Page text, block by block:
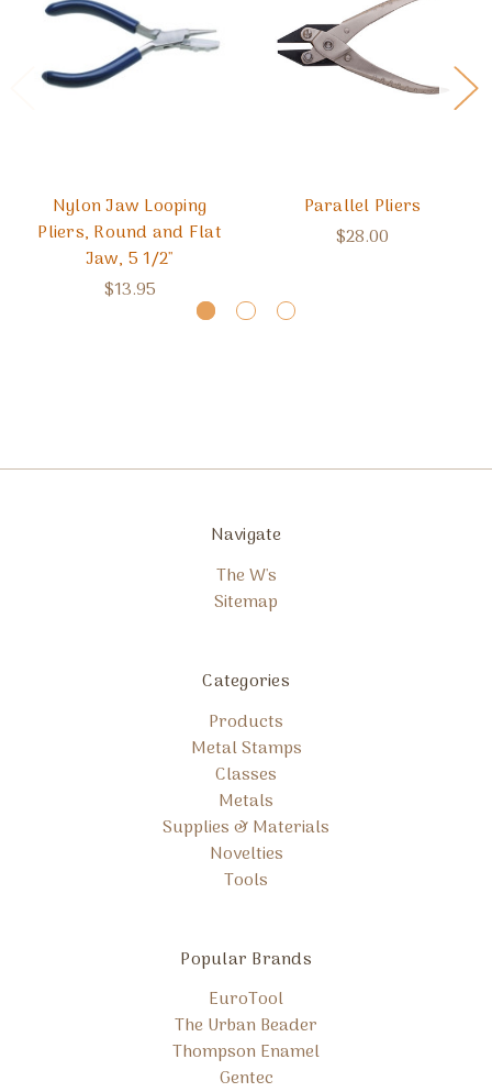
Nylon Jaw Looping
Pliers, Round and Flat
Jaw, 5 1/2"
$13.95
Parallel Pliers
$28.00
Navigate
The W's
Sitemap
Categories
Products
Metal Stamps
Classes
Metals
Supplies & Materials
Novelties
Tools
Popular Brands
EuroTool
The Urban Beader
Thompson Enamel
Gentec